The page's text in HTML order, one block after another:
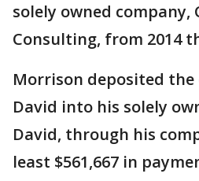
solely owned company,
Consulting, from 2014
Morrison deposited the
David into his solely
David, through his
least $561,667 in